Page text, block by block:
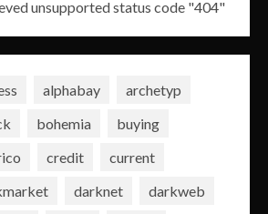
unsupported status code "404"
alphabay
archetyp
bohemia
buying
credit
current
darknet
darkweb